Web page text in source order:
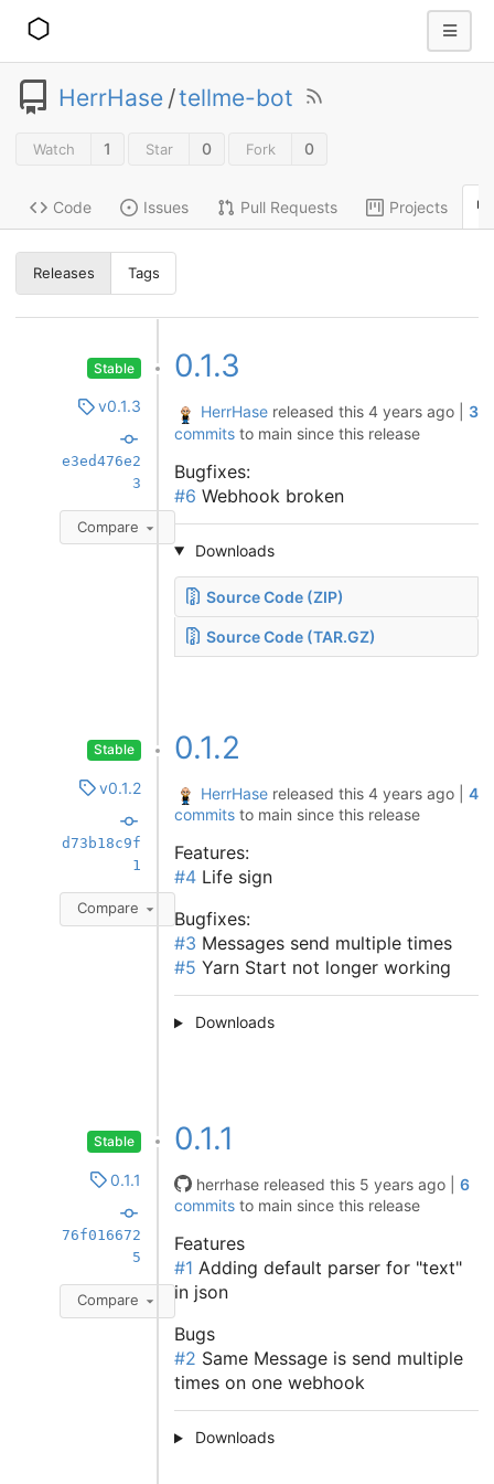
HerrHase /tellme-bot
Watch 1 Star 0 Fork 0
Code Issues Pull Requests Projects
Releases Tags
Stable
v0.1.3
e3ed476e2
3
Compare
0.1.3
HerrHase released this 4 years ago
3
commits to main since this release
Bugfixes:
#6 Webhook broken
Downloads
Source Code (ZIP)
Source Code (TAR.GZ)
Stable
v0.1.2
d73b18c9f
1
Compare
0.1.2
HerrHase released this 4 years ago
4
commits to main since this release
Features:
#4 Life sign
Bugfixes:
#3 Messages send multiple times
#5 Yarn Start not longer working
Downloads
Stable
0.1.1
76f016672
5
Compare
0.1.1
herrhase released this 5 years ago| 6
commits to main since this release
Features
#1 Adding default parser for "text"
in json
Bugs
#2 Same Message is send multiple
times on one webhook
Downloads